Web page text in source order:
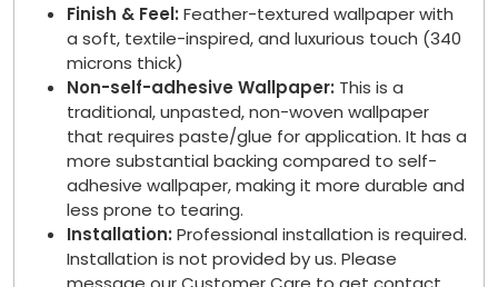
Finish & Feel: Feather-textured wallpaper with
a soft, textile-inspired, and luxurious touch (340
microns thick)
Non-self-adhesive Wallpaper: This is a
traditional, unpasted, non-woven wallpaper
that requires paste/glue for application. It has a
more substantial backing compared to self-
adhesive wallpaper, making it more durable and
less prone to tearing.
Installation: Professional installation is required.
Installation is not provided by us. Please